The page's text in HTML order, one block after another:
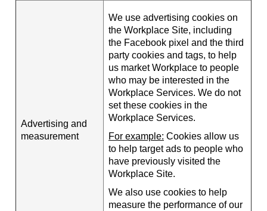
Advertising and
measurement
We use advertising cookies on
the Workplace Site, including
the Facebook pixel and the third
party cookies and tags, to help
us market Workplace to people
who may be interested in the
Workplace Services. We do not
set these cookies in the
Workplace Services.
For example: Cookies allow us
to help target ads to people who
have previously visited the
Workplace Site.
We also use cookies to help
measure the performance of our